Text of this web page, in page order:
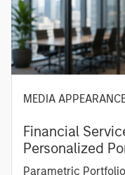
MEDIA
Financial
Personalized
Indexing
Parametric